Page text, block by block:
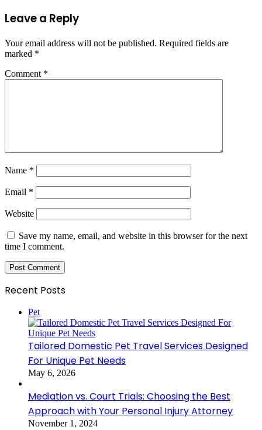
Leave a Reply
Your email address will not be published. Required fields are
marked *
Comment *
Name *
Email *
Website
Save my name, email, and website in this browser for the next
time I comment.
Recent Posts
Pet
Tailored Domestic Pet Travel Services Designed
For Unique Pet Needs
May 6, 2026
Mediation vs. Court Trials: Choosing the Best
Approach with Your Personal Injury Attorney
November 1, 2024